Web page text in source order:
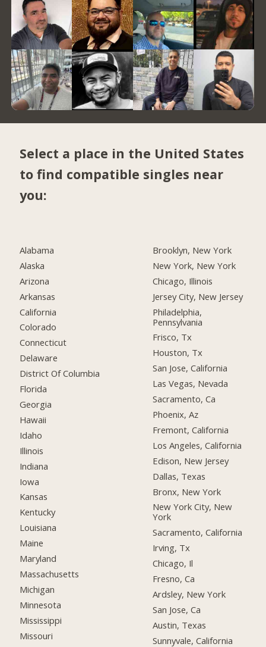
Select a place in the United States
to find compatible singles near
you:
Alabama
Alaska
Arizona
Arkansas
California
Colorado
Connecticut
Delaware
District Of Columbia
Florida
Georgia
Hawaii
Idaho
Illinois
Indiana
Iowa
Kansas
Kentucky
Louisiana
Maine
Maryland
Massachusetts
Michigan
Minnesota
Mississippi
Missouri
Brooklyn, New York
New York, New York
Chicago, Illinois
Jersey City, New Jersey
Philadelphia,
Pennsylvania
Frisco, Tx
Houston, Tx
San Jose, California
Las Vegas, Nevada
Sacramento, Ca
Phoenix, Az
Fremont, California
Los Angeles, California
Edison, New Jersey
Dallas, Texas
Bronx, New York
New York City, New
York
Sacramento, California
Irving, Tx
Chicago, Il
Fresno, Ca
Ardsley, New York
San Jose, Ca
Austin, Texas
Sunnyvale, California